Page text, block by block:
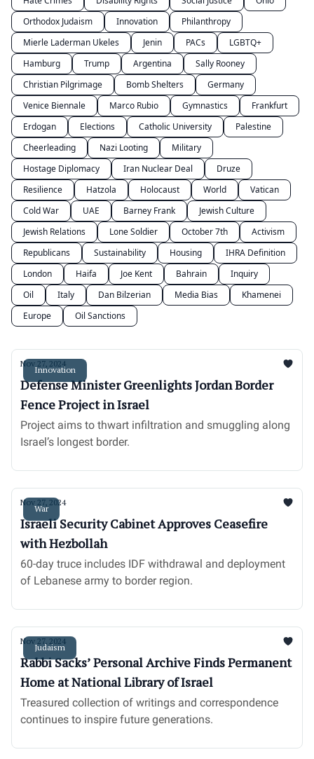
Orthodox Judaism
Innovation
Philanthropy
Mierle Laderman Ukeles
Jenin PACs
LGBTQ+
Hamburg
Trump Argentina
Sally Rooney
Christian Pilgrimage
Bomb Shelters
Germany
Venice Biennale
Marco Rubio Gymnastics
Frankfurt
Erdogan
Elections Catholic University
Palestine
Cheerleading
Nazi Looting
Military
Hostage Diplomacy
Iran Nuclear Deal
Druze
Resilience
Hatzola Holocaust World
Vatican
Cold War
UAE Barney Frank
Jewish Culture
Jewish Relations
Lone Soldier October 7th
Activism
Republicans
Sustainability Housing
IHRA Definition
London
Haifa Joe Kent Bahrain
Inquiry
Oil
Italy Dan Bilzerian Media Bias
Khamenei
Europe
Oil Sanctions
Innovation
Nov 27, 2024
Defense Minister Greenlights Jordan Border
Fence Project in Israel
Project aims to thwart infiltration and smuggling along
Israel’s longest border.
War
Nov 27, 2024
Israeli Security Cabinet Approves Ceasefire
with Hezbollah
60-day truce includes IDF withdrawal and deployment
of Lebanese army to border region.
Judaism
Nov 27, 2024
Rabbi Sacks’ Personal Archive Finds Permanent
Home at National Library of Israel
Treasured collection of writings and correspondence
continues to inspire future generations.